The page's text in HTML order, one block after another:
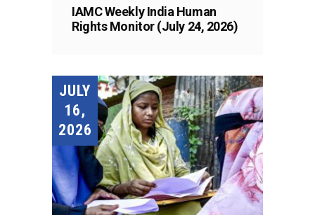
IAMC Weekly India Human
Rights Monitor (July 24, 2026)
JULY
16,
2026